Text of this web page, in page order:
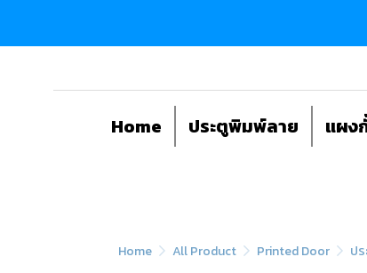
Home ประตูพิมพ์ลาย แผง
Home All Product Printed Door ป